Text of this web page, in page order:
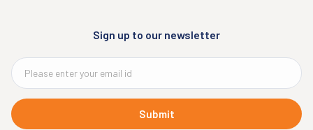
Sign up to our newsletter
Submit